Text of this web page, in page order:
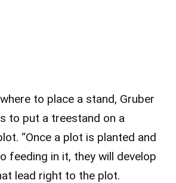
to place a stand, Gruber
to put a treestand on a
“Once a plot is planted and
feeding in it, they will develop
lead right to the plot.